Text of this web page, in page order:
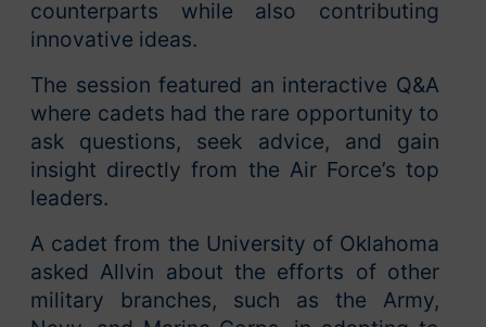
counterparts while also contributing
innovative ideas.
The session featured an interactive Q&A
where cadets had the rare opportunity to
ask questions, seek advice, and gain
insight directly from the Air Force’s top
leaders.
A cadet from the University of Oklahoma
asked Allvin about the efforts of other
military branches, such as the Army,